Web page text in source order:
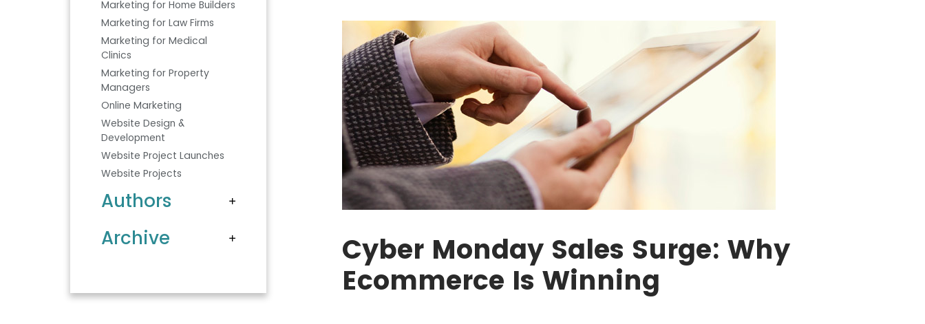
Marketing for Home Builders
Marketing for Law Firms
Marketing for Medical
Clinics
Marketing for Property
Managers
Online Marketing
Website Design &
Development
Website Project Launches
Website Projects
Authors
Archive
Cyber Monday Sales Surge: Why
Ecommerce Is Winning